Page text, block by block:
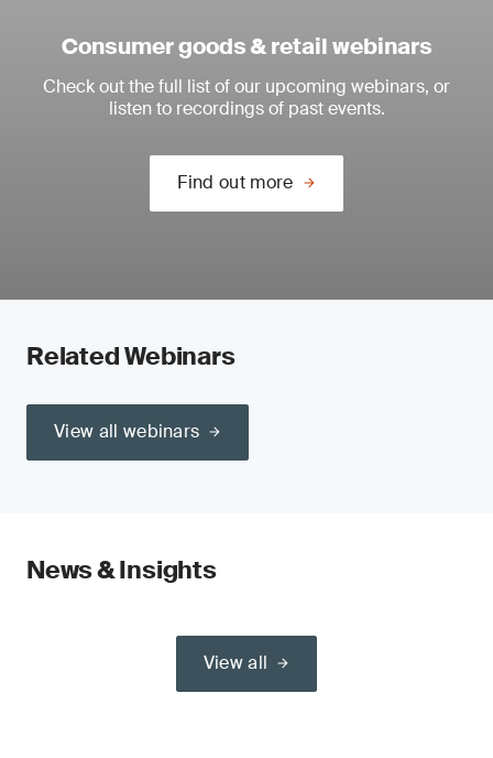
Consumer goods & retail webinars
Check out the full list of our upcoming webinars, or
listen to recordings of past events.
Find out more
Related Webinars
View all webinars
News & Insights
View all